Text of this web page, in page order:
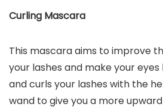
Curling Mascara
This mascara aims to improve
your lashes and make your
and curls your lashes with the
wand to give you a more